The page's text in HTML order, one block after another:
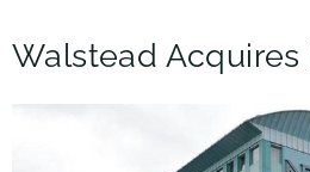
Walstead Acquires